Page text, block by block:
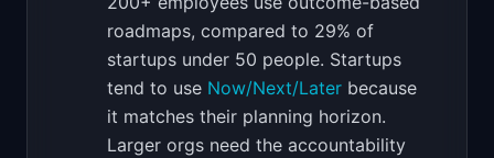
roadmaps, compared to 29% of
startups under 50 people. Startups
tend to use Now/Next/Later because
it matches their planning horizon.
Larger orgs need the accountability